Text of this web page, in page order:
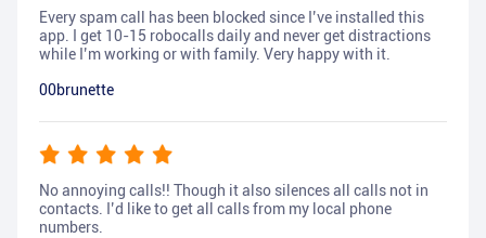
Every spam call has been blocked since I’ve installed this
app. I get 10-15 robocalls daily and never get distractions
while I’m working or with family. Very happy with it.
00brunette
No annoying calls!! Though it also silences all calls not in
contacts. I’d like to get all calls from my local phone
numbers.